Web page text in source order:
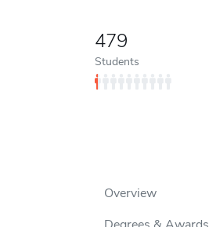
479
Students
Overview